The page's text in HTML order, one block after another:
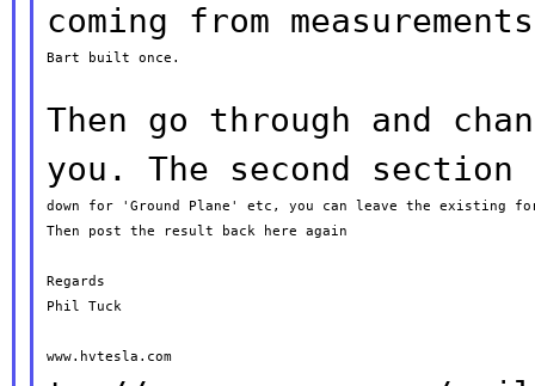
coming from
Bart built once.
Then go through and
you. The second section
down for 'Ground Plane' etc, you can leave the existing
Then post the result back here again
Regards
Phil Tuck